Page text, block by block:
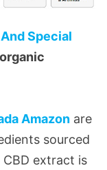
Special
Amazon are
sourced
extract is